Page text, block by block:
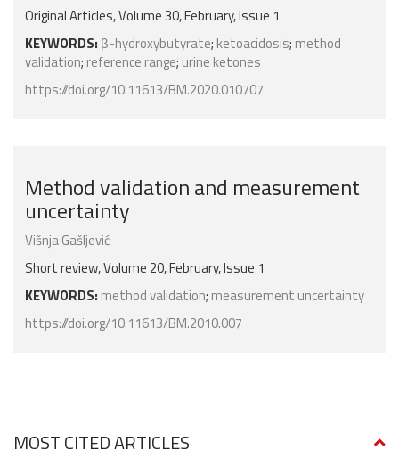
Original Articles, Volume 30, February, Issue 1
KEYWORDS: β-hydroxybutyrate; ketoacidosis; method
validation; reference range; urine ketones
https://doi.org/10.11613/BM.2020.010707
Method validation and measurement
uncertainty
Višnja Gašljević
Short review, Volume 20, February, Issue 1
KEYWORDS: method validation; measurement uncertainty
https://doi.org/10.11613/BM.2010.007
MOST CITED ARTICLES